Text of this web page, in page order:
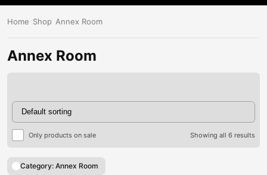
Home Shop Annex Room
Annex Room
Only products on sale Showing all 6 results
Category: Annex Room